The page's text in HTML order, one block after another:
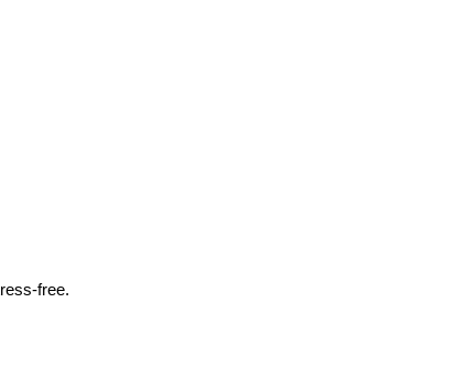
free.